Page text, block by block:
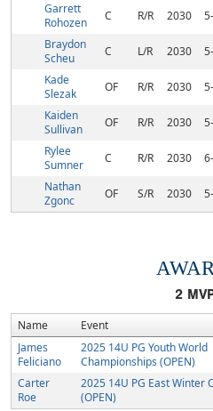
Garrett
Rohozen
C R/R 2030
Braydon
Scheu
C L/R 2030
Kade
Slezak
OF R/R 2030
Kaiden
Sullivan
OF R/R 2030
Rylee
Sumner
C R/R 2030
Nathan
Zgonc
OF S/R 2030
2
Name Event
James
Feliciano
2025 14U PG Youth World
Championships (OPEN)
Carter
Roe
2025 14U PG East Winter
(OPEN)